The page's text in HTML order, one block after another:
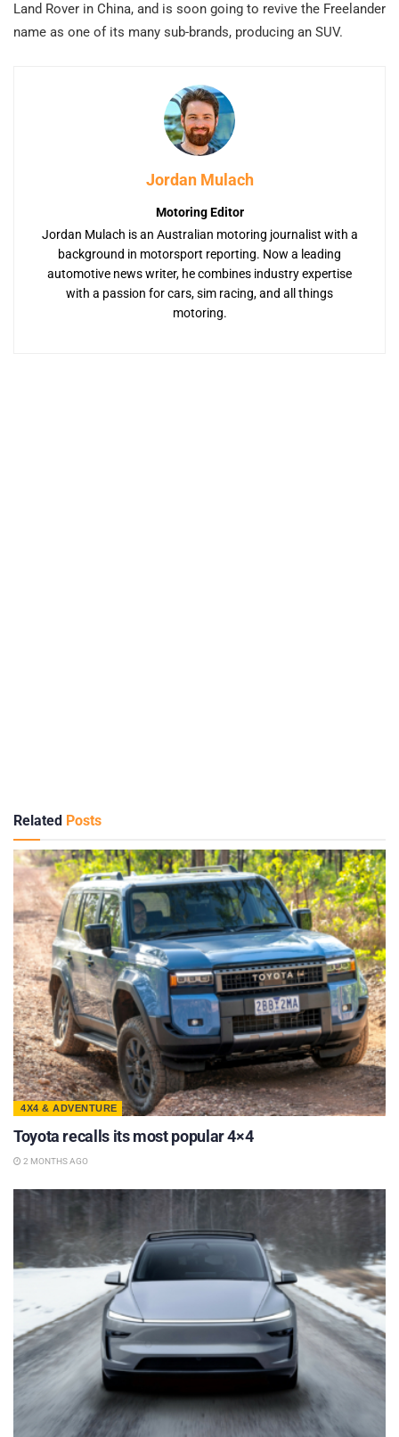
Land Rover in China, and is soon going to revive the Freelander
name as one of its many sub-brands, producing an SUV.
Jordan Mulach
Motoring Editor
Jordan Mulach is an Australian motoring journalist with a
background in motorsport reporting. Now a leading
automotive news writer, he combines industry expertise
with a passion for cars, sim racing, and all things
motoring.
Related Posts
4X4 & ADVENTURE
Toyota recalls its most popular 4×4
2 MONTHS AGO